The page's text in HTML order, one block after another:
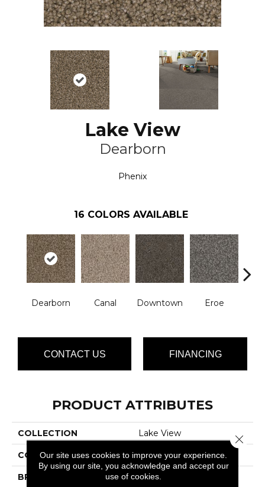
Lake View
Dearborn
Phenix
16 COLORS AVAILABLE
Dearborn Canal Downtown Eroe
CONTACT US FINANCING
PRODUCT ATTRIBUTES
COLLECTION Lake View
COLOR Browns/Tans
BRAND Phenix
Our site uses cookies to improve your experience.
By using our site, you acknowledge and accept our
use of cookies.
Close